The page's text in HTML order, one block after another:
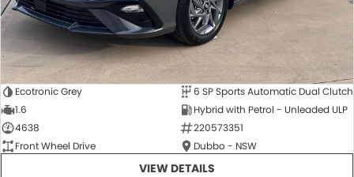
Ecotronic Grey
6 SP Sports Automatic Dual Clutch
1.6
Hybrid with Petrol - Unleaded ULP
4638
220573351
Front Wheel Drive
Dubbo - NSW
VIEW DETAILS